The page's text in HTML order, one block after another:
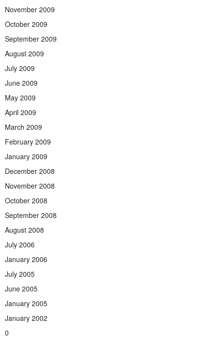
November 2009
October 2009
September 2009
August 2009
July 2009
June 2009
May 2009
April 2009
March 2009
February 2009
January 2009
December 2008
November 2008
October 2008
September 2008
August 2008
July 2006
January 2006
July 2005
June 2005
January 2005
January 2002
0